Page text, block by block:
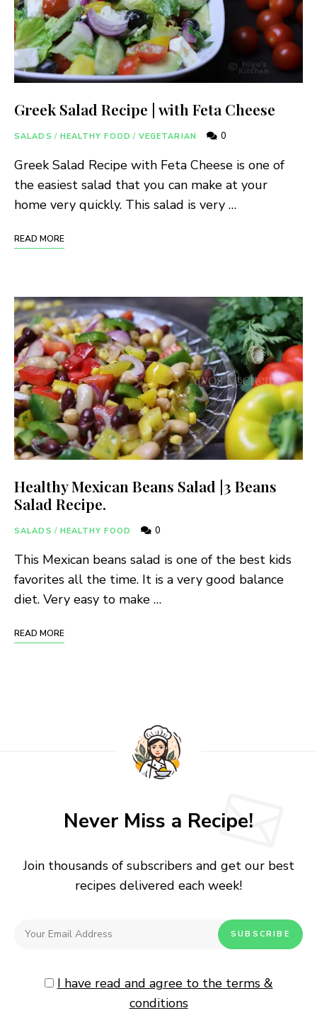
Greek Salad Recipe | with Feta Cheese
SALADS / HEALTHY FOOD / VEGETARIAN 0
Greek Salad Recipe with Feta Cheese is one of
the easiest salad that you can make at your
home very quickly. This salad is very …
READ MORE
Healthy Mexican Beans Salad |3 Beans
Salad Recipe.
SALADS / HEALTHY FOOD 0
This Mexican beans salad is one of the best kids
favorites all the time. It is a very good balance
diet. Very easy to make …
READ MORE
Never Miss a Recipe!
Join thousands of subscribers and get our best
recipes delivered each week!
I have read and agree to the terms &
conditions